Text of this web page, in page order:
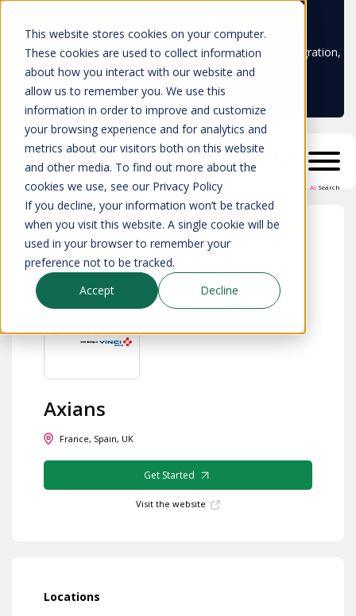
This website stores cookies on your computer.
These cookies are used to collect information
about how you interact with our website and
allow us to remember you. We use this
information in order to improve and customize
your browsing experience and for analytics and
metrics about our visitors both on this website
and other media. To find out more about the
cookies we use, see our Privacy Policy
If you decline, your information won’t be tracked
when you visit this website. A single cookie will be
used in your browser to remember your
preference not to be tracked.
Accept
Decline
Don't trust your CMDB? Try IP Fabric's ServiceNow integration,
available in the ServiceNow marketplace!
AI Search
All partners > Axians
Axians
France, Spain, UK
Get Started
Visit the website
Locations